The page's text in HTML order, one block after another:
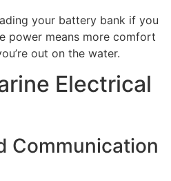
your battery bank if you
power means more comfort
out on the water.
Electrical
Communication